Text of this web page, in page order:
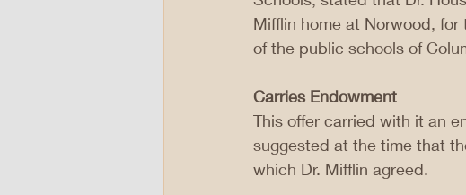
Mifflin home at Norwood,
of the public schools of
Carries Endowment
This offer carried with it an
suggested at the time that
which Dr. Mifflin agreed.